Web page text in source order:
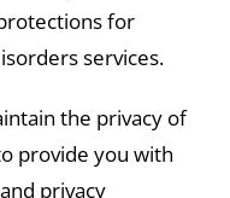
for
services.
the privacy of
provide you with
privacy